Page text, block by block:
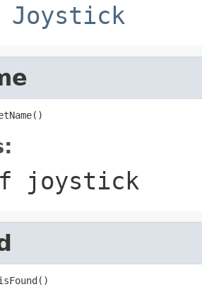
Joystick
joystick